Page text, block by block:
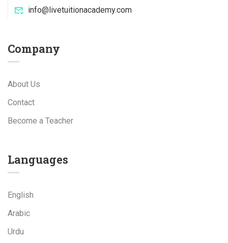
info@livetuitionacademy.com
Company
About Us
Contact
Become a Teacher
Languages
English
Arabic
Urdu